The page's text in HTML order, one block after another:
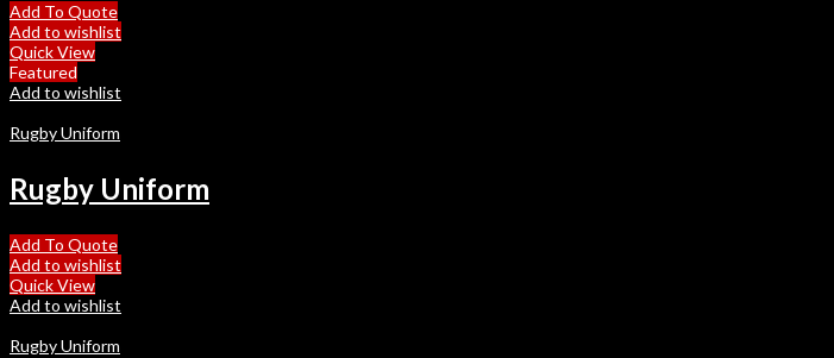
Add To Quote
Add to wishlist
Quick View
Featured
Add to wishlist
Rugby Uniform
Rugby Uniform
Add To Quote
Add to wishlist
Quick View
Add to wishlist
Rugby Uniform